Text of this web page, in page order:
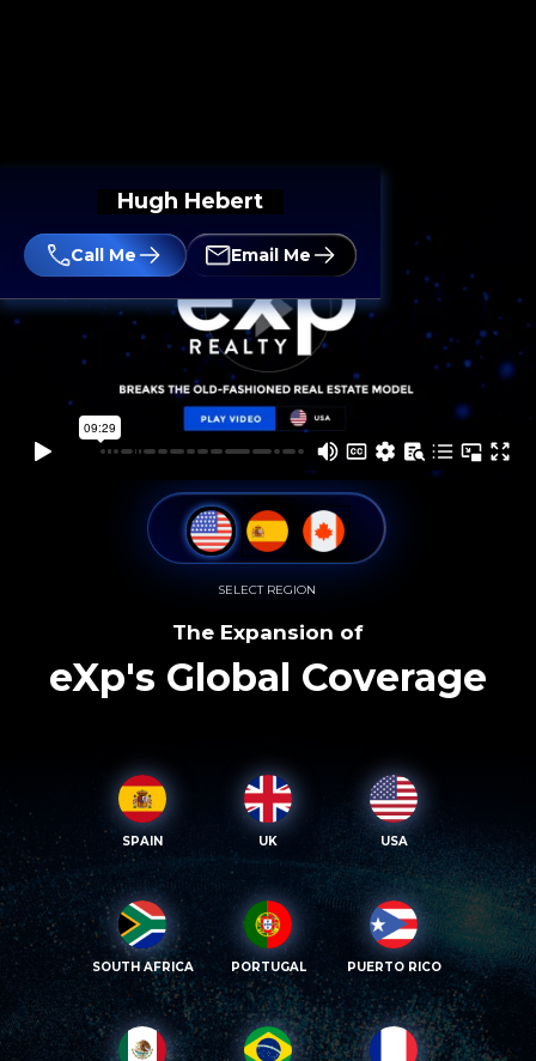
Hugh Hebert
Call Me Email Me
SELECT REGION
The Expansion of
eXp's Global Coverage
SPAIN UK USA
SOUTH AFRICA PORTUGAL PUERTO RICO